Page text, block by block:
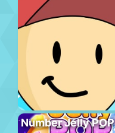
Number Jelly POP